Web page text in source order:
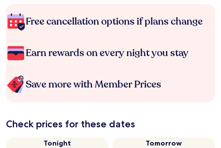
Free cancellation options if plans change
Earn rewards on every night you stay
Save more with Member Prices
Check prices for these dates
Tonight
Tomorrow